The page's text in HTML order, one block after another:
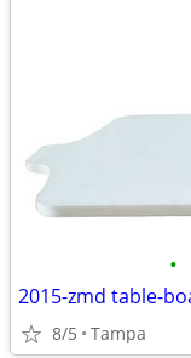
•
8/5 Tampa